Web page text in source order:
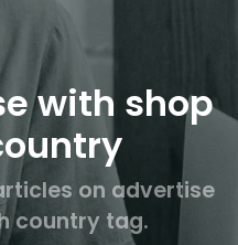
with shop
on advertise
country tag.